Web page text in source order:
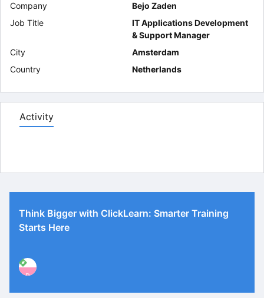
Company
Bejo Zaden
Job Title
IT Applications Development
& Support Manager
City
Amsterdam
Country
Netherlands
Activity
Think Bigger with ClickLearn: Smarter Training
Starts Here
P